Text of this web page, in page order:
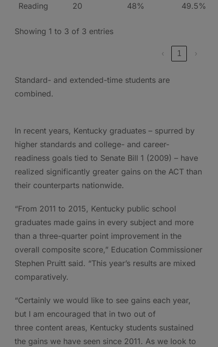
Reading 20 48% 49.5%
Showing 1 to 3 of 3 entries
‹ 1 ›
Standard- and extended-time students are
combined.
In recent years, Kentucky graduates – spurred by
higher standards and college- and career-
readiness goals tied to Senate Bill 1 (2009) – have
realized significantly greater gains on the ACT than
their counterparts nationwide.
“From 2011 to 2015, Kentucky public school
graduates made gains in every subject and more
than a three-quarter point improvement in the
overall composite score,” Education Commissioner
Stephen Pruitt said. “This year’s results are mixed
comparatively.
“Certainly we would like to see gains each year,
but I am encouraged that in two out of
three content areas, Kentucky students sustained
the gains we have seen since 2011. As we look to